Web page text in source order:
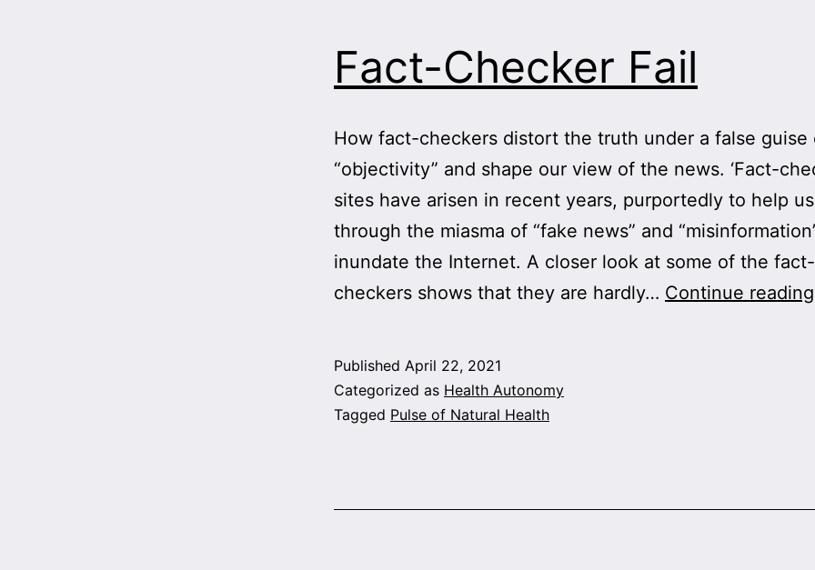
Fact-Checker Fail
How fact-checkers distort the truth under a false guise
“objectivity” and shape our view of the news. ‘Fact-
sites have arisen in recent years, purportedly to help
through the miasma of “fake news” and
inundate the Internet. A closer look at some of the fact-
checkers shows that they are hardly… Continue reading
Published April 22, 2021
Categorized as Health Autonomy
Tagged Pulse of Natural Health